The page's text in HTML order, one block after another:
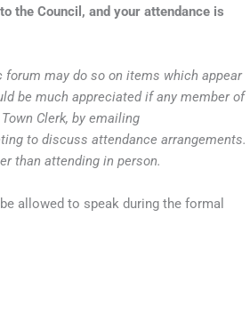
the Council, and your attendance is
may do so on items which appear
be much appreciated if any member of
Clerk, by emailing
to discuss attendance arrangements.
than attending in person.
allowed to speak during the formal